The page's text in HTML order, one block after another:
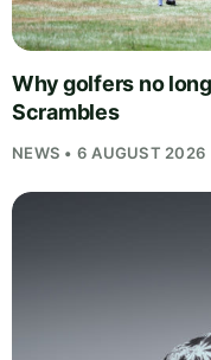
Why golfers no
Scrambles
NEWS • 6 AUGUST 2026